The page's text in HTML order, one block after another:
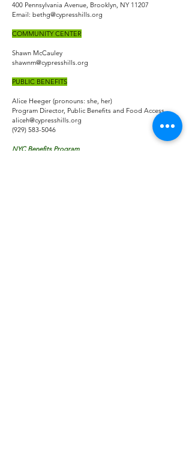
400 Pennsylvania Avenue, Brooklyn, NY 11207
Email: bethg@cypresshills.org
COMMUNITY CENTER
Shawn McCauley
shawnm@cypresshills.org
PUBLIC BENEFITS
Alice Heeger (pronouns: she, her)
Program Director, Public Benefits and Food Access
aliceh@cypresshills.org
(929) 583-5046
NYC Benefits Program